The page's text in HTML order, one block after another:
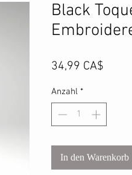
Black
34,99 CA$
Anzahl *
In den Warenkorb